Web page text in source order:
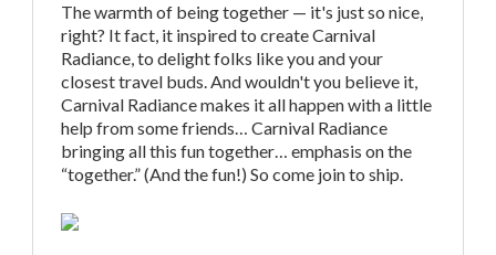
The warmth of being together — it's just so nice,
right? It fact, it inspired to create Carnival
Radiance, to delight folks like you and your
closest travel buds. And wouldn't you believe it,
Carnival Radiance makes it all happen with a little
help from some friends… Carnival Radiance
bringing all this fun together… emphasis on the
“together.” (And the fun!) So come join to ship.